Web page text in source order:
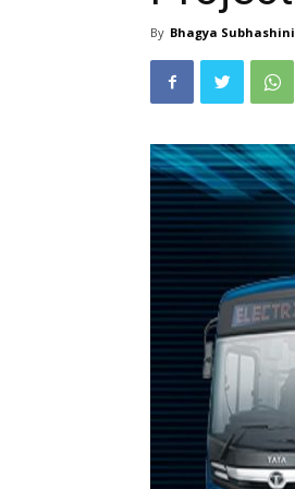
By Bhagya Subhashini